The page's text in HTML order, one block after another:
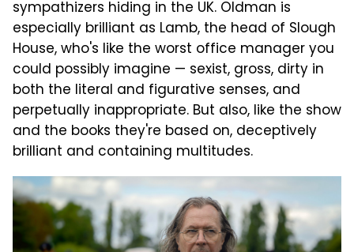
sympathizers hiding in the UK. Oldman is
especially brilliant as Lamb, the head of Slough
House, who's like the worst office manager you
could possibly imagine — sexist, gross, dirty in
both the literal and figurative senses, and
perpetually inappropriate. But also, like the show
and the books they're based on, deceptively
brilliant and containing multitudes.